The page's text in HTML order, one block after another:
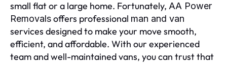
small flat or a large home. Fortunately, AA Power
Removalsoffers professional man and van
services designed to make your move smooth,
efficient, and affordable. With our experienced
team and well-maintained vans, you can trust that